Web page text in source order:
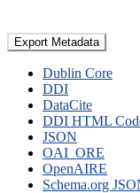
Export Metadata
Dublin Core
DDI
DataCite
DDI HTML
JSON
OAI_ORE
OpenAIRE
Schema.org